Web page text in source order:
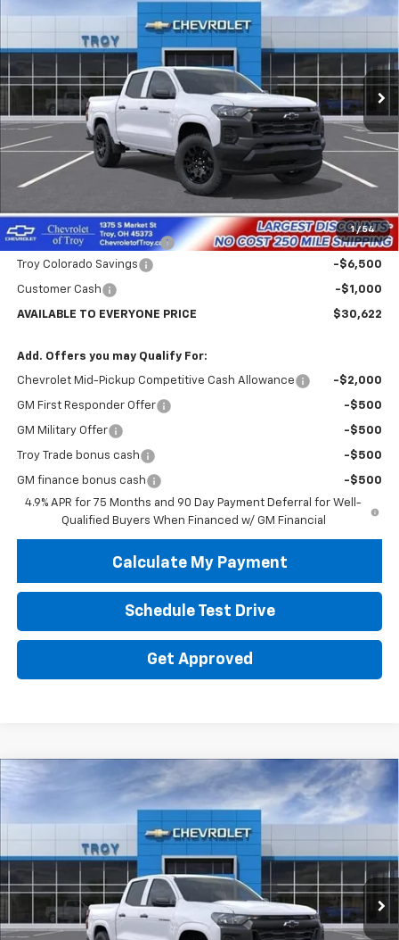
1 / 54
1GCPSBEK3T1273740 Stock:60798Model:14C43
In Stock Ext. Int.
$7,102 $30,622
AVAILABLE TO EVERYONE
PRICE
Less
Internet Price:
$31,622
Documentary Service Fee
+$398
Troy Colorado Savings
-$6,500
Customer Cash -$1,000
AVAILABLE TO EVERYONE PRICE $30,622
Add. Offers you may Qualify For:
Chevrolet Mid-Pickup Competitive Cash Allowance -$2,000
GM First Responder Offer -$500
GM Military Offer -$500
Troy Trade bonus cash -$500
GM finance bonus cash
-$500
4.9% APR for 75 Months and 90 Day Payment Deferral for Well-
Qualified Buyers When Financed w/ GM Financial
Calculate My Payment
Schedule Test Drive
Get Approved
Chevrolet Colorado WT
1GCPSBEKXT1294472 Stock:60898Model:
In Transit Ext. Int.
FINANCE LEASE
$7,102 $31,202
AVAILABLE TO EVERYONE
PRICE